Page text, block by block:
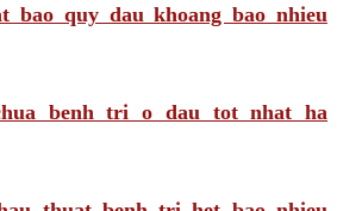
bao quy dau khoang bao nhieu
benh tri o dau tot nhat ha